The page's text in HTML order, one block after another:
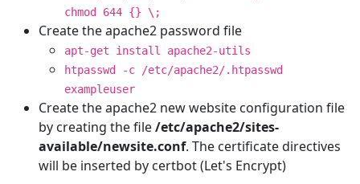
chmod 644 {} \;
Create the apache2 password file
apt-get install apache2-utils
htpasswd -c /etc/apache2/.htpasswd
exampleuser
Create the apache2 new website configuration file
by creating the file/etc/apache2/sites-
available/newsite.conf. The certificate directives
will be inserted by certbot (Let's Encrypt)